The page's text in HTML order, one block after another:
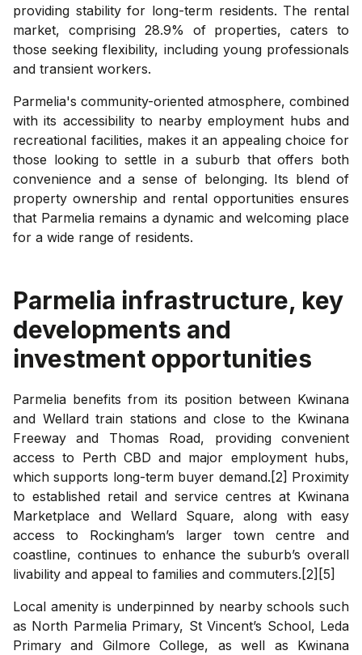
providing stability for long-term residents. The rental
market, comprising 28.9% of properties, caters to
those seeking flexibility, including young professionals
and transient workers.
Parmelia's community-oriented atmosphere, combined
with its accessibility to nearby employment hubs and
recreational facilities, makes it an appealing choice for
those looking to settle in a suburb that offers both
convenience and a sense of belonging. Its blend of
property ownership and rental opportunities ensures
that Parmelia remains a dynamic and welcoming place
for a wide range of residents.
Parmelia infrastructure, key
developments and
investment opportunities
Parmelia benefits from its position between Kwinana
and Wellard train stations and close to the Kwinana
Freeway and Thomas Road, providing convenient
access to Perth CBD and major employment hubs,
which supports long-term buyer demand.[2] Proximity
to established retail and service centres at Kwinana
Marketplace and Wellard Square, along with easy
access to Rockingham’s larger town centre and
coastline, continues to enhance the suburb’s overall
livability and appeal to families and commuters.[2][5]
Local amenity is underpinned by nearby schools such
as North Parmelia Primary, St Vincent’s School, Leda
Primary and Gilmore College, as well as Kwinana